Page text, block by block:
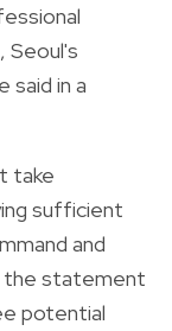
Seoul's
in a
take
sufficient
and
the statement
potential